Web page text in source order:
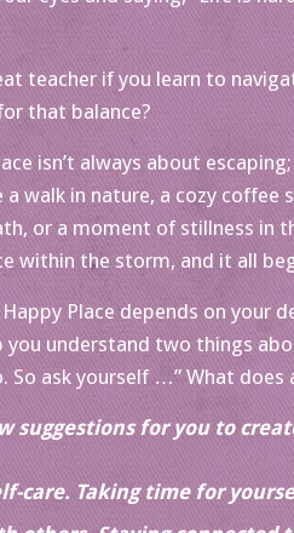
teacher if you learn to
that balance?
isn’t always about
a walk in nature, a cozy
or a moment of stillness in
within the storm, and it all
Place depends on your
you understand two things
ask yourself …” What does
suggestions for you to
care. Taking time for